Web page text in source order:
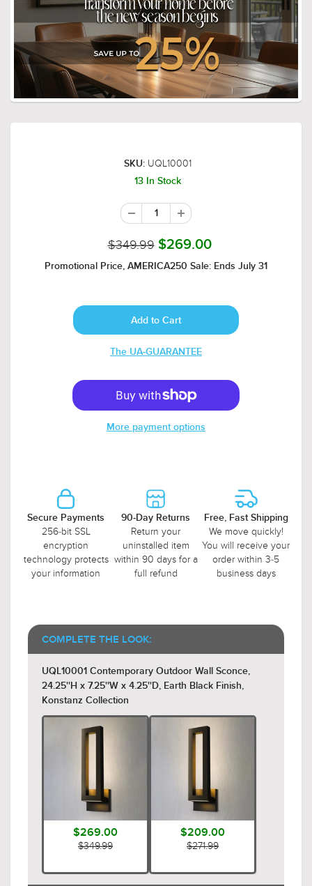
SKU: UQL10001
13 In Stock
$349.99 $269.00
Promotional Price, AMERICA250 Sale: Ends July 31
The UA-GUARANTEE
More payment options
Secure Payments
256-bit SSL
encryption
technology protects
your information
90-Day Returns
Return your
uninstalled item
within 90 days for a
full refund
Free, Fast Shipping
We move quickly!
You will receive your
order within 3-5
business days
COMPLETE THE LOOK:
UQL10001 Contemporary Outdoor Wall Sconce,
24.25''H x 7.25''W x 4.25''D, Earth Black Finish,
Konstanz Collection
$269.00
$349.99
$209.00
$271.99